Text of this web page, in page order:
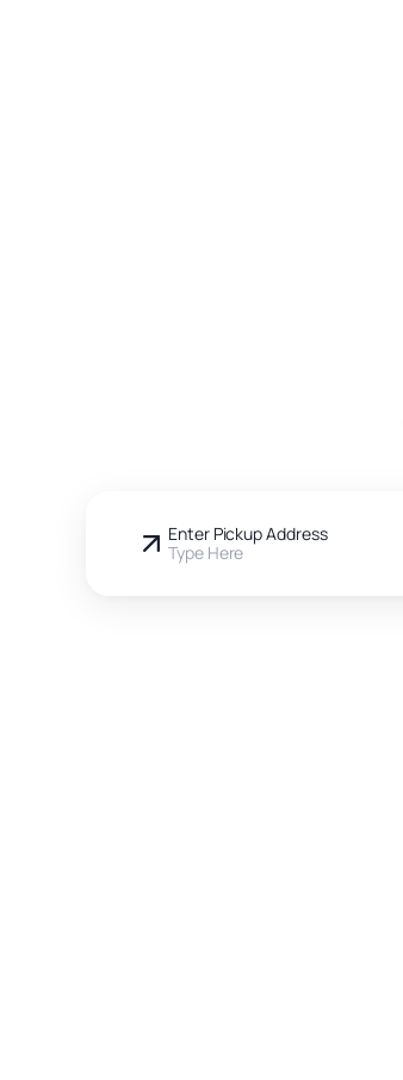
Enter Pickup Address
Type Here